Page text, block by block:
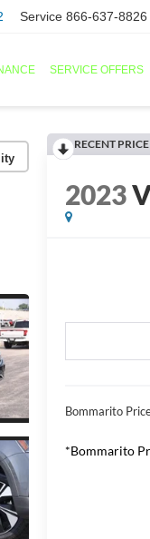
Service 866-637-8826
SERVICE OFFERS
RECENT
2023
Bommarito
*Bommarito